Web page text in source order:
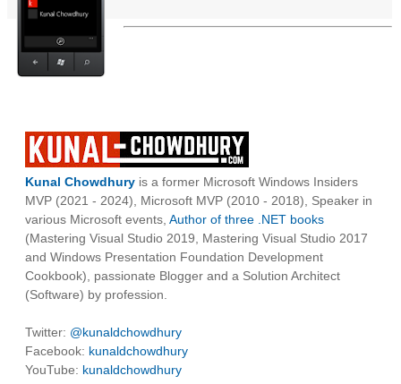
Kunal Chowdhury is a former Microsoft Windows Insiders
MVP (2021 - 2024), Microsoft MVP (2010 - 2018), Speaker in
various Microsoft events, Author of three .NET books
(Mastering Visual Studio 2019, Mastering Visual Studio 2017
and Windows Presentation Foundation Development
Cookbook), passionate Blogger and a Solution Architect
(Software) by profession.
Twitter: @kunaldchowdhury
Facebook: kunaldchowdhury
YouTube: kunaldchowdhury